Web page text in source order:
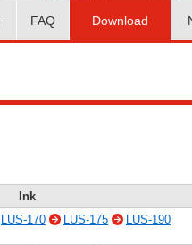
FAQ Download
Ink
LUS-170 LUS-175
LUS-190